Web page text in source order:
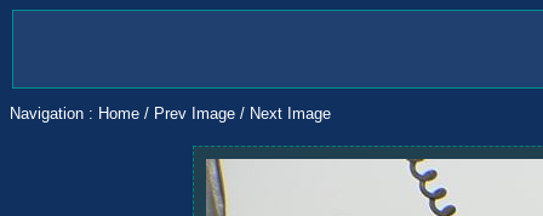
Navigation : Home / Prev Image / Next Image